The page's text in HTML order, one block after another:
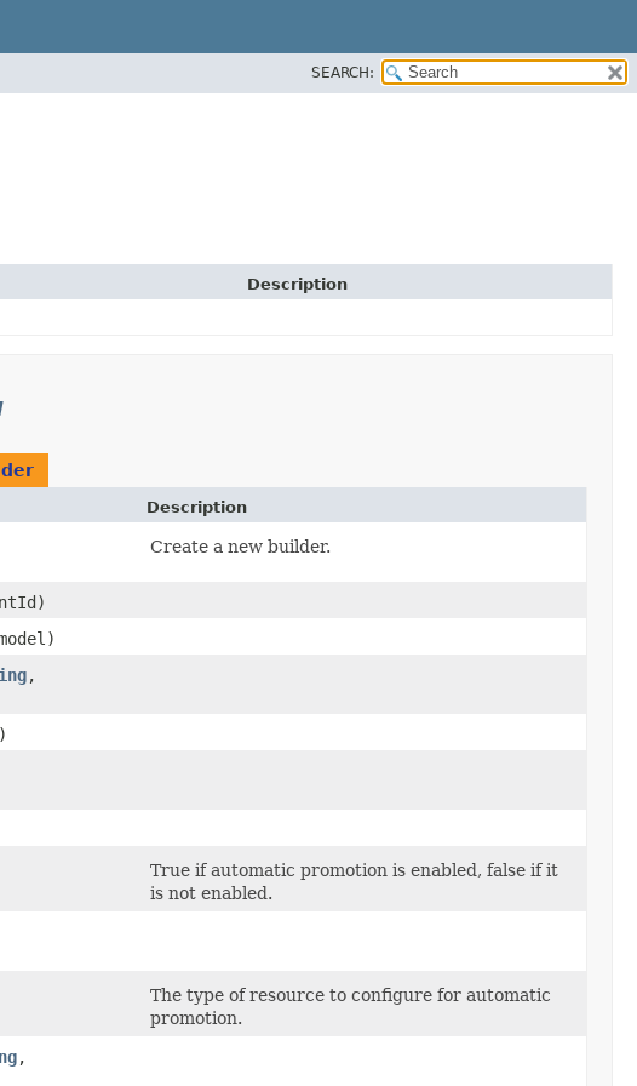
SEARCH:
Description
Description
Create a new builder.
,​
True if automatic promotion is enabled, false if it
is not enabled.
The type of resource to configure for automatic
promotion.
,​